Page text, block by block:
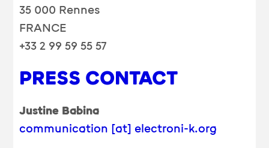
35 000 Rennes
FRANCE
+33 2 99 59 55 57
PRESS CONTACT
Justine Babina
communication [at] electroni-k.org